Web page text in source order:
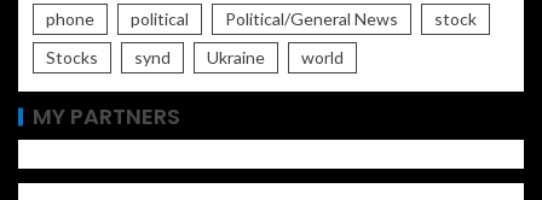
phone
political Political/General News
stock
Stocks
synd Ukraine world
MY PARTNERS